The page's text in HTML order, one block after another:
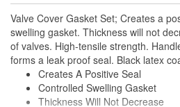
Valve Cover Gasket Set; Creates a
swelling gasket. Thickness will not
of valves. High-tensile strength.
forms a leak proof seal. Black latex
Creates A Positive Seal
Controlled Swelling Gasket
Thickness Will Not Decrease